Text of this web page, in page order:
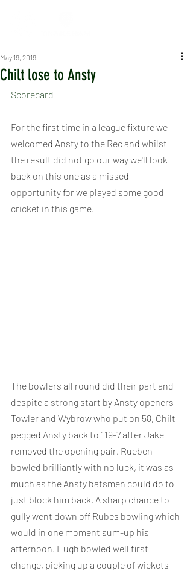
Chilt lose to Ansty
May 19, 2019
Scorecard
For the first time in a league fixture we
welcomed Ansty to the Rec and whilst
the result did not go our way we'll look
back on this one as a missed
opportunity for we played some good
cricket in this game.
The bowlers all round did their part and
despite a strong start by Ansty openers
Towler and Wybrow who put on 58, Chilt
pegged Ansty back to 119-7 after Jake
removed the opening pair. Rueben
bowled brilliantly with no luck, it was as
much as the Ansty batsmen could do to
just block him back. A sharp chance to
gully went down off Rubes bowling which
would in one moment sum-up his
afternoon. Hugh bowled well first
change, picking up a couple of wickets